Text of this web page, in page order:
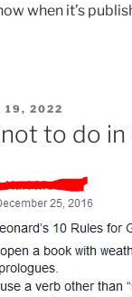
when it’s
19, 2022
to do in